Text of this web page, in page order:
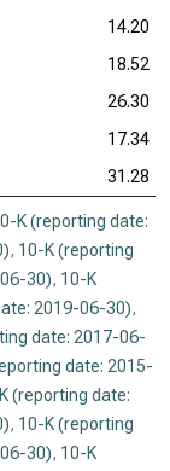
14.20
18.52
26.30
17.34
31.28
K (reporting date:
, 10-K (reporting
30), 10-K
2019-06-30),
date: 2017-06-
date: 2015-
(reporting date:
, 10-K (reporting
30), 10-K